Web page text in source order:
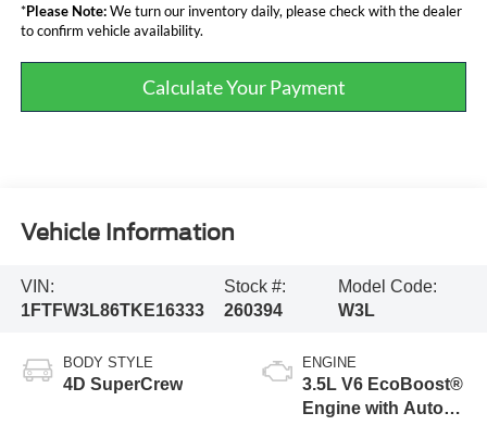
*Please Note:We turn our inventory daily, please check with the dealer
to confirm vehicle availability.
Calculate Your Payment
Vehicle Information
VIN:
1FTFW3L86TKE16333
Stock #:
260394
Model Code:
W3L
BODY STYLE
4D SuperCrew
ENGINE
3.5L V6 EcoBoost®
Engine with Auto